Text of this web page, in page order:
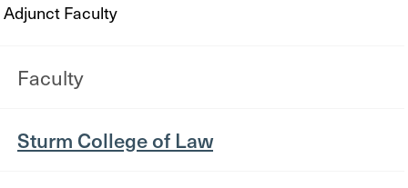
Adjunct Faculty
Faculty
Sturm College of Law